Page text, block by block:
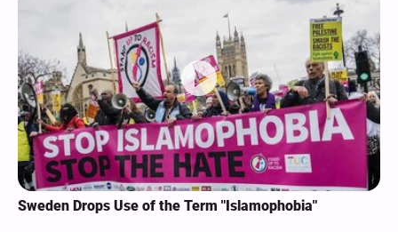
Sweden Drops Use of the Term "Islamophobia"